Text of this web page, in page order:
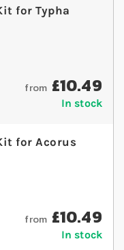
for Typha
from £10.49
In stock
for Acorus
from £10.49
In stock